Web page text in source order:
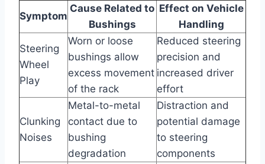
Symptom
Cause Related to
Bushings
Effect on Vehicle
Handling
Steering
Wheel
Play
Worn or loose
bushings allow
excess movement
of the rack
Reduced steering
precision and
increased driver
effort
Clunking
Noises
Metal-to-metal
contact due to
bushing
degradation
Distraction and
potential damage
to steering
components